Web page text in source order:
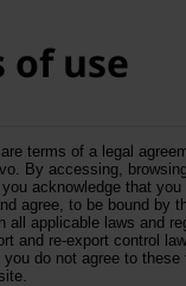
of use
terms of a legal
By accessing,
acknowledge that you
agree, to be bound by
all applicable laws and
and re-export control
do not agree to these